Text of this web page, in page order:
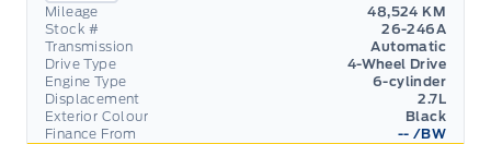
Finance From -- /BW
Mileage
48,524 KM
Stock #
26-246A
Transmission
Automatic
Drive Type
4-Wheel Drive
Engine Type
6-cylinder
Displacement
2.7L
Exterior Colour
Black